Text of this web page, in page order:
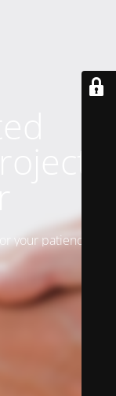
your patience!